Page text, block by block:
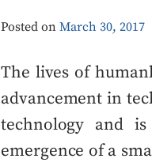
Posted on March 30, 2017
The lives of
advancement in
technology and
emergence of a